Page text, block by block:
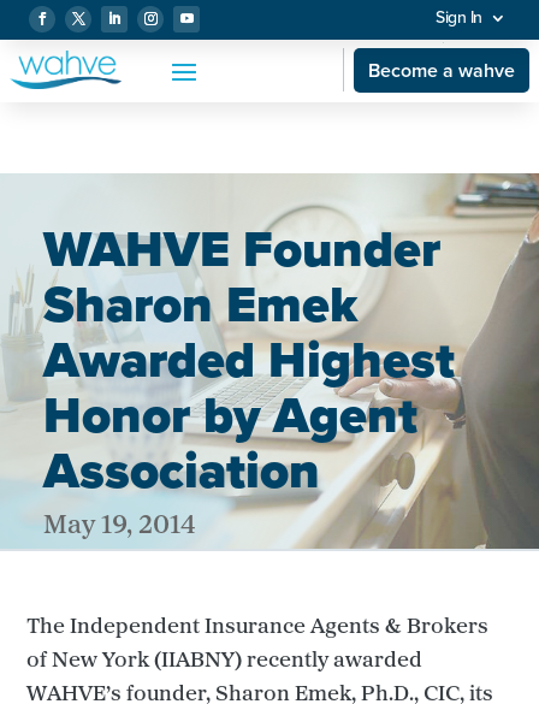
Sign In
Become a wahve
WAHVE Founder
Sharon Emek
Awarded Highest
Honor by Agent
Association
May 19, 2014
The Independent Insurance Agents & Brokers
of New York (IIABNY) recently awarded
WAHVE’s founder, Sharon Emek, Ph.D., CIC, its